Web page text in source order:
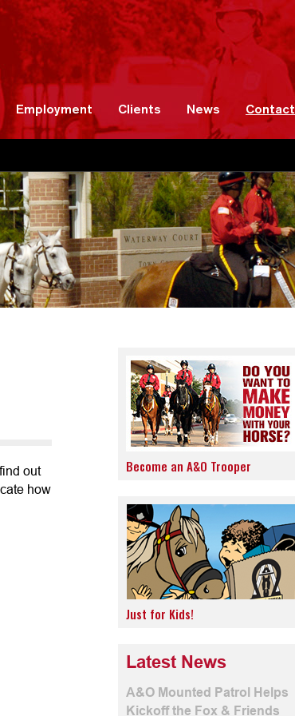
Employment Clients News Contact
out
how
Become an A&O Trooper
Just for Kids!
Latest News
A&O Mounted Patrol Helps
Kickoff the Fox & Friends